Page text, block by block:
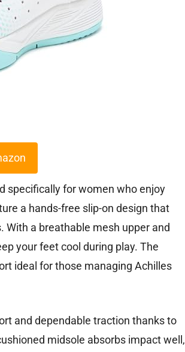
specifically for women who enjoy
a hands-free slip-on design that
a breathable mesh upper and
your feet cool during play. The
ideal for those managing Achilles
and dependable traction thanks to
midsole absorbs impact well,